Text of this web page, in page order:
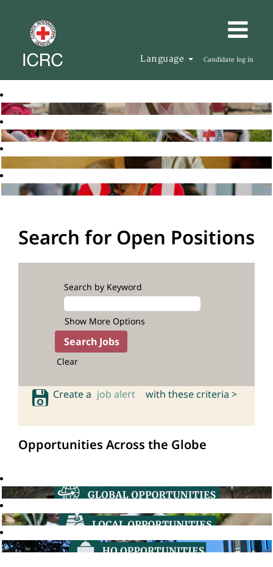
Language Candidate log in
Search for Open Positions
Search by Keyword
Show More Options
Clear
Create a job alert with these criteria >
Opportunities Across the Globe